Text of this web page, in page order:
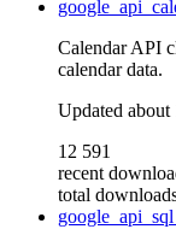
Calendar API
calendar data.
Updated about
12 591
recent
total